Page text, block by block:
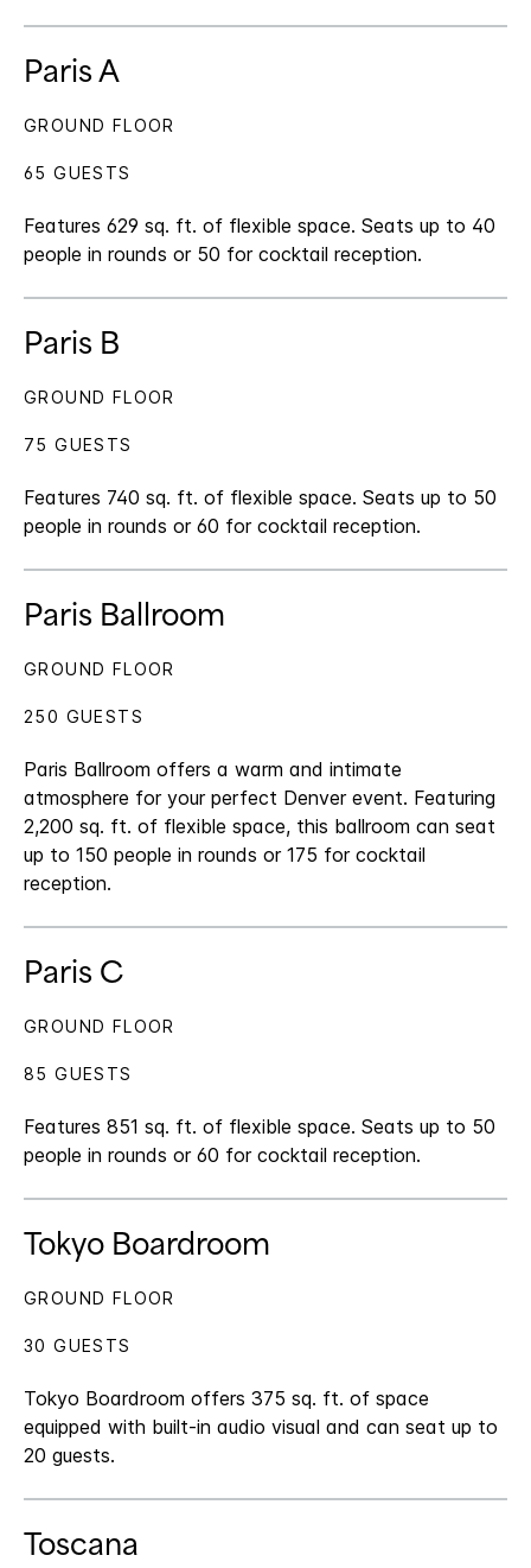
Paris A
Features 629 sq. ft. of flexible space. Seats up to 40
people in rounds or 50 for cocktail reception.
GROUND FLOOR
65 GUESTS
Paris B
Features 740 sq. ft. of flexible space. Seats up to 50
people in rounds or 60 for cocktail reception.
GROUND FLOOR
75 GUESTS
Paris Ballroom
Paris Ballroom offers a warm and intimate
atmosphere for your perfect Denver event. Featuring
2,200 sq. ft. of flexible space, this ballroom can seat
up to 150 people in rounds or 175 for cocktail
reception.
GROUND FLOOR
250 GUESTS
Paris C
Features 851 sq. ft. of flexible space. Seats up to 50
people in rounds or 60 for cocktail reception.
GROUND FLOOR
85 GUESTS
Tokyo Boardroom
Tokyo Boardroom offers 375 sq. ft. of space
equipped with built-in audio visual and can seat up to
20 guests.
GROUND FLOOR
30 GUESTS
Toscana